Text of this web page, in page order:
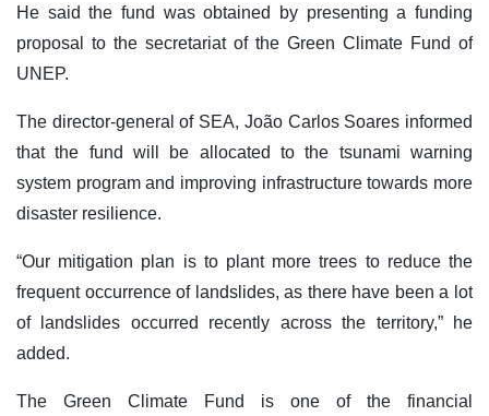
He said the fund was obtained by presenting a funding
proposal to the secretariat of the Green Climate Fund of
UNEP.
The director-general of SEA, João Carlos Soares informed
that the fund will be allocated to the tsunami warning
system program and improving infrastructure towards more
disaster resilience.
“Our mitigation plan is to plant more trees to reduce the
frequent occurrence of landslides, as there have been a lot
of landslides occurred recently across the territory,” he
added.
The Green Climate Fund is one of the financial